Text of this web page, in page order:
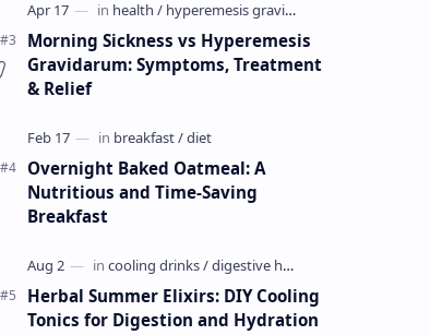
Morning Sickness vs Hyperemesis
Gravidarum: Symptoms, Treatment
& Relief
Overnight Baked Oatmeal: A
Nutritious and Time-Saving
Breakfast
Herbal Summer Elixirs: DIY Cooling
Tonics for Digestion and Hydration